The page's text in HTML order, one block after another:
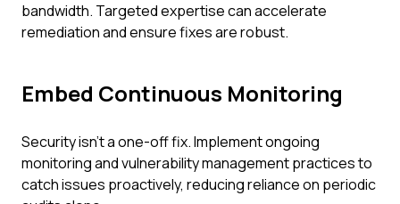
bandwidth. Targeted expertise can accelerate
remediation and ensure fixes are robust.
Embed Continuous Monitoring
Security isn't a one-off fix. Implement ongoing
monitoring and vulnerability management practices to
catch issues proactively, reducing reliance on periodic